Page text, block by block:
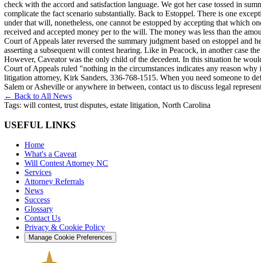
check with the accord and satisfaction language. We got her case tossed in
complicate the fact scenario substantially. Back to Estoppel. There is one
under that will, nonetheless, one cannot be estopped by accepting that which
received and accepted money per to the will. The money was less than the
Court of Appeals later reversed the summary judgment based on estoppel and
asserting a subsequent will contest hearing. Like in Peacock, in another case
However, Caveator was the only child of the decedent. In this situation he
Court of Appeals ruled "nothing in the circumstances indicates any reason
litigation attorney, Kirk Sanders, 336-768-1515. When you need someone to
Salem or Asheville or anywhere in between, contact us to discuss legal
← Back to All News
Tags: will contest, trust disputes, estate litigation, North Carolina
USEFUL LINKS
Home
What's a Caveat
Will Contest Attorney NC
Services
Attorney Referrals
News
Success
Glossary
Contact Us
Privacy & Cookie Policy
Manage Cookie Preferences